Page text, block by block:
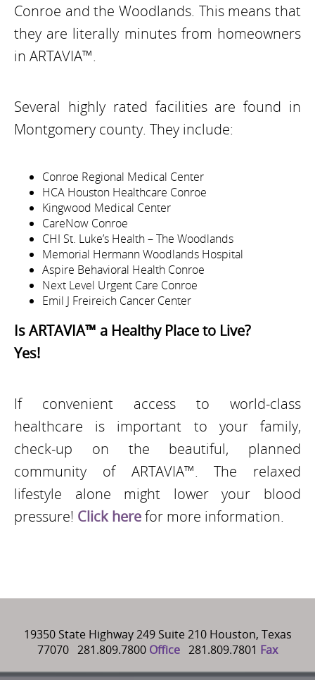
Conroe and the Woodlands. This means that
they are literally minutes from homeowners
in ARTAVIA™.
Several highly rated facilities are found in
Montgomery county. They include:
Conroe Regional Medical Center
HCA Houston Healthcare Conroe
Kingwood Medical Center
CareNow Conroe
CHI St. Luke’s Health – The Woodlands
Memorial Hermann Woodlands Hospital
Aspire Behavioral Health Conroe
Next Level Urgent Care Conroe
Emil J Freireich Cancer Center
Is ARTAVIA™ a Healthy Place to Live?
Yes!
If convenient access to world-class
healthcare is important to your family,
check-up on the beautiful, planned
community of ARTAVIA™. The relaxed
lifestyle alone might lower your blood
pressure! Click herefor more information.
19350 State Highway 249 Suite 210 Houston, Texas
77070 281.809.7800 Office 281.809.7801 Fax